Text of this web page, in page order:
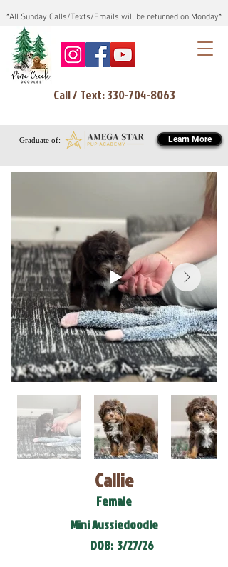
*All Sunday Calls/Texts/Emails will be returned on Monday*
Call / Text: 330-704-8063
Graduate of: Learn More
Callie
Female
Mini Aussiedoodle
DOB: 3/27/26